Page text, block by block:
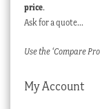
price.
Ask for a quote…
Use the ‘Compare
My Account